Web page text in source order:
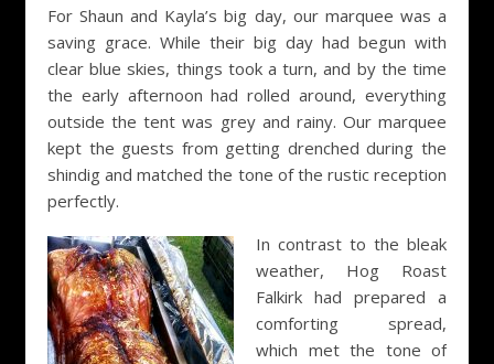
For Shaun and Kayla’s big day, our marquee was a
saving grace. While their big day had begun with
clear blue skies, things took a turn, and by the time
the early afternoon had rolled around, everything
outside the tent was grey and rainy. Our marquee
kept the guests from getting drenched during the
shindig and matched the tone of the rustic reception
perfectly.
In contrast to the bleak
weather, Hog Roast
Falkirk had prepared a
comforting spread,
which met the tone of